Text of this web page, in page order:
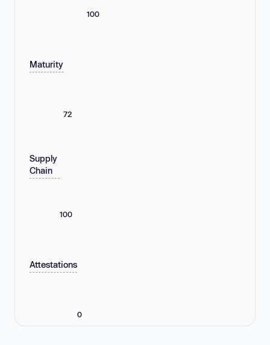
100
Maturity
72
Supply
Chain
100
Attestations
0